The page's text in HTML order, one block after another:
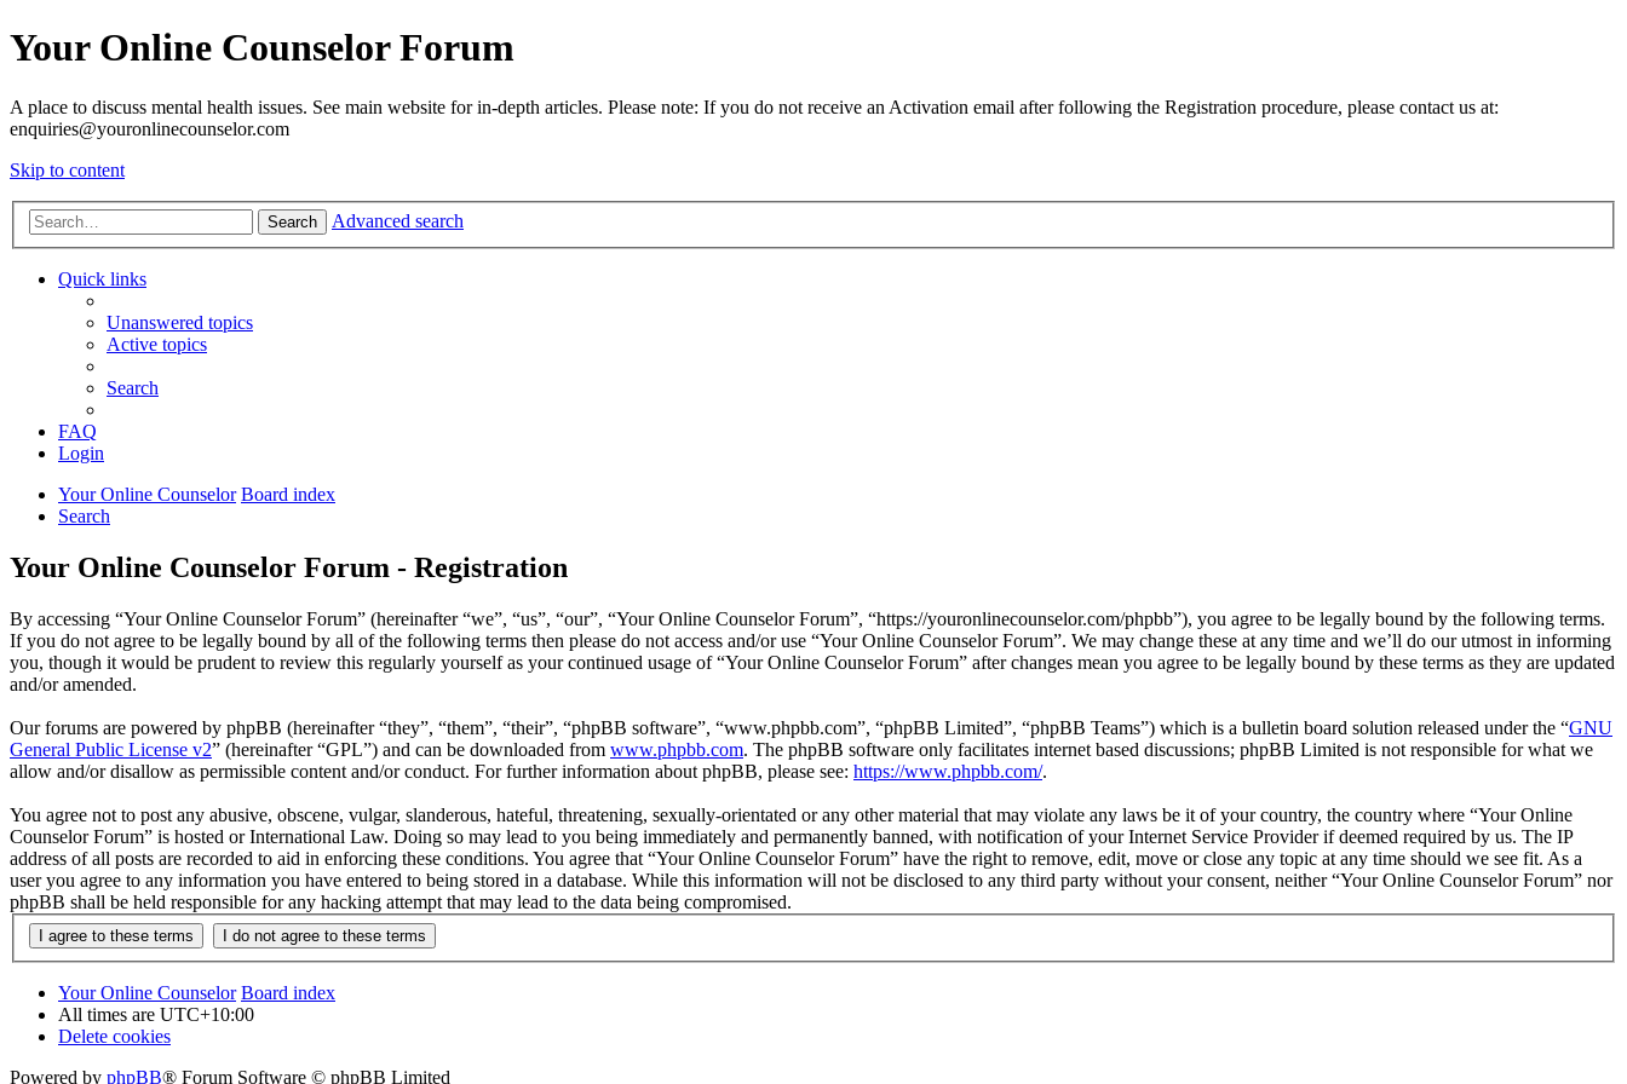
Your Online Counselor Forum
A place to discuss mental health issues. See main website for in-depth articles. Please note: If you do not receive an Activation email after following the Registration procedure, please contact us at:
enquiries@youronlinecounselor.com
Skip to content
Search Advanced search
Quick links
Unanswered topics
Active topics
Search
FAQ
Login
Your Online Counselor Board index
Search
Your Online Counselor Forum - Registration
By accessing “Your Online Counselor Forum” (hereinafter “we”, “us”, “our”, “Your Online Counselor Forum”, “https://youronlinecounselor.com/phpbb”), you agree to be legally bound by the following terms.
If you do not agree to be legally bound by all of the following terms then please do not access and/or use “Your Online Counselor Forum”. We may change these at any time and we’ll do our utmost in informing
you, though it would be prudent to review this regularly yourself as your continued usage of “Your Online Counselor Forum” after changes mean you agree to be legally bound by these terms as they are updated
and/or amended.
Our forums are powered by phpBB (hereinafter “they”, “them”, “their”, “phpBB software”, “www.phpbb.com”, “phpBB Limited”, “phpBB Teams”) which is a bulletin board solution released under the “GNU
General Public License v2” (hereinafter “GPL”) and can be downloaded from www.phpbb.com. The phpBB software only facilitates internet based discussions; phpBB Limited is not responsible for what we
allow and/or disallow as permissible content and/or conduct. For further information about phpBB, please see: https://www.phpbb.com/.
You agree not to post any abusive, obscene, vulgar, slanderous, hateful, threatening, sexually-orientated or any other material that may violate any laws be it of your country, the country where “Your Online
Counselor Forum” is hosted or International Law. Doing so may lead to you being immediately and permanently banned, with notification of your Internet Service Provider if deemed required by us. The IP
address of all posts are recorded to aid in enforcing these conditions. You agree that “Your Online Counselor Forum” have the right to remove, edit, move or close any topic at any time should we see fit. As a
user you agree to any information you have entered to being stored in a database. While this information will not be disclosed to any third party without your consent, neither “Your Online Counselor Forum” nor
phpBB shall be held responsible for any hacking attempt that may lead to the data being compromised.
Your Online Counselor Board index
All times are UTC+10:00
Delete cookies
Powered by phpBB® Forum Software © phpBB Limited